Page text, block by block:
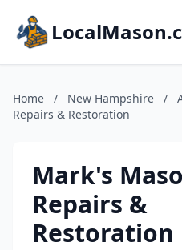
Home / New Hampshire /
Repairs & Restoration
Mark's
Repairs &
Restoration